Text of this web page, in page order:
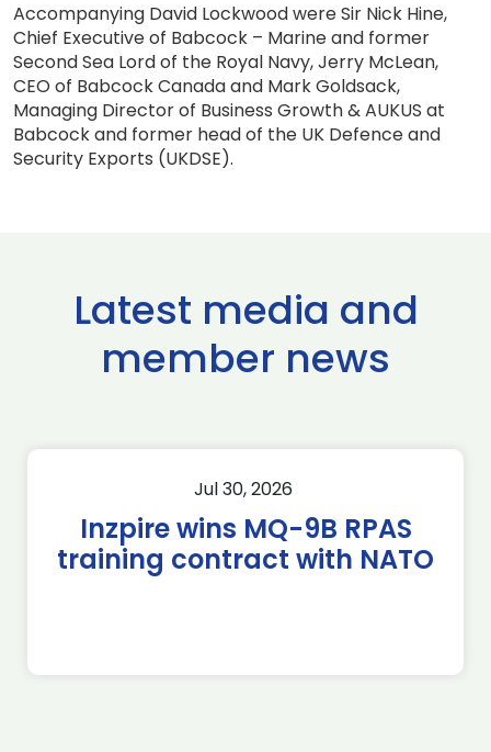
Accompanying David Lockwood were Sir Nick Hine,
Chief Executive of Babcock – Marine and former
Second Sea Lord of the Royal Navy, Jerry McLean,
CEO of Babcock Canada and Mark Goldsack,
Managing Director of Business Growth & AUKUS at
Babcock and former head of the UK Defence and
Security Exports (UKDSE).
Latest media and
member news
Jul 30, 2026
Inzpire wins MQ-9B RPAS
training contract with NATO